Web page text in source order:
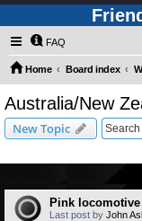
FAQ
Home Board index
Australia/New
New Topic
Pink
Last post by John